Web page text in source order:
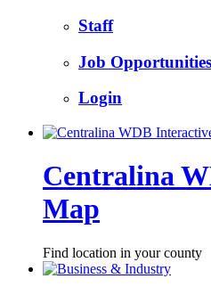
Staff
Job Opportunities
Login
Centralina
Map
Find location in your county